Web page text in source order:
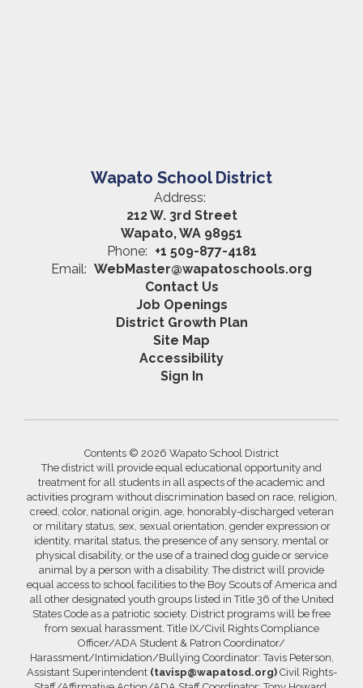
Wapato School District
Address:
212 W. 3rd Street
Wapato, WA 98951
Phone: +1 509-877-4181
Email: WebMaster@wapatoschools.org
Contact Us
Job Openings
District Growth Plan
Site Map
Accessibility
Sign In
Contents © 2026 Wapato School District
The district will provide equal educational opportunity and
treatment for all students in all aspects of the academic and
activities program without discrimination based on race, religion,
creed, color, national origin, age, honorably-discharged veteran
or military status, sex, sexual orientation, gender expression or
identity, marital status, the presence of any sensory, mental or
physical disability, or the use of a trained dog guide or service
animal by a person with a disability. The district will provide
equal access to school facilities to the Boy Scouts of America and
all other designated youth groups listed in Title 36 of the United
States Code as a patriotic society. District programs will be free
from sexual harassment. Title IX/Civil Rights Compliance
Officer/ADA Student & Patron Coordinator/
Harassment/Intimidation/Bullying Coordinator: Tavis Peterson,
Assistant Superintendent (tavisp@wapatosd.org)Civil Rights-